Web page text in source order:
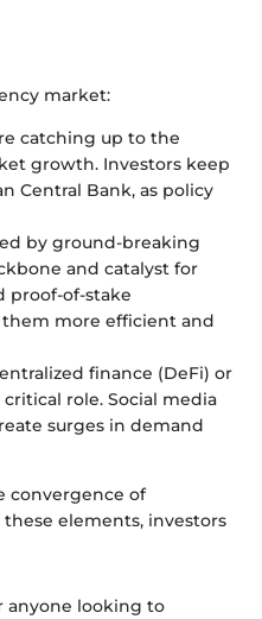
market:
catching up to the
growth. Investors keep
Central Bank, as policy
by ground-breaking
and catalyst for
proof-of-stake
more efficient and
finance (DeFi) or
role. Social media
surges in demand
convergence of
elements, investors
anyone looking to